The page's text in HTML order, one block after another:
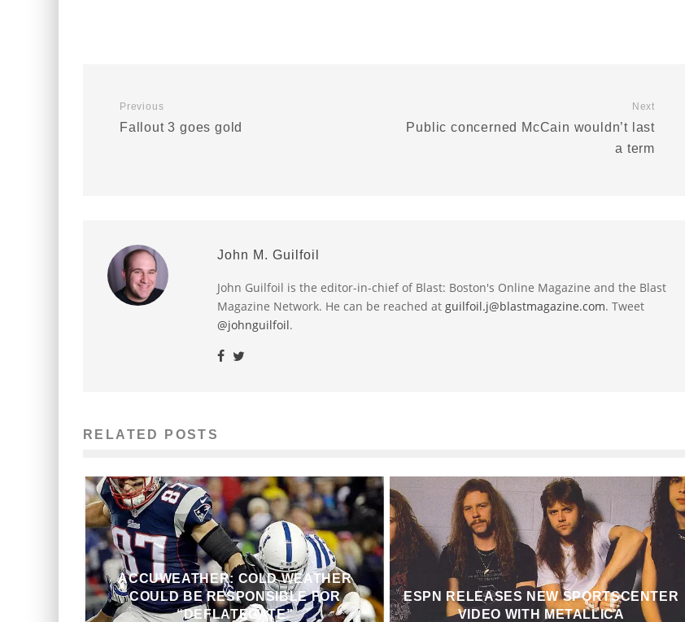
Previous
Fallout 3 goes gold
Next
Public concerned McCain wouldn’t last
a term
John M. Guilfoil
John Guilfoil is the editor-in-chief of Blast: Boston's Online Magazine and the Blast
Magazine Network. He can be reached at guilfoil.j@blastmagazine.com. Tweet
@johnguilfoil.
RELATED POSTS
ACCUWEATHER: COLD WEATHER
COULD BE RESPONSIBLE FOR
“DEFLATEGATE”
ESPN RELEASES NEW SPORTSCENTER
VIDEO WITH METALLICA